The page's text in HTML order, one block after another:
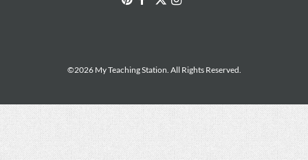
©2026 My Teaching Station. All Rights Reserved.